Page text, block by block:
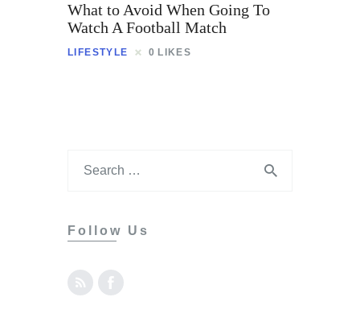
Business
Relationships
What to Avoid When Going To
Watch A Football Match
LIFESTYLE 0 LIKES
Follow Us